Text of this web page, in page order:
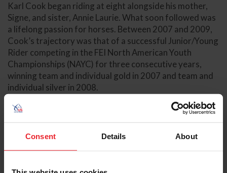
Consent Details About
Karl Cook began riding at eight alongside his mother,
Signe, and sister, Annie Laurie. What soon followed was
a lifelong passion for horses. Between 2007 and 2009,
Cook’s trajectory was that of a successful Junior/Young
Rider competing in the FEI North American Youth
Championships (NAYC) for three consecutive years,
winning team and individual gold in 2007 and team and
individual silver in 2008.
Based out of Pomponio Ranch South in Rancho Santa Fe,
coach and mentor Eric Navet (France), competing in
three FEI World Cup® Finals and multiple Icon